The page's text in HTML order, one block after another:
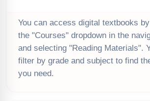
You can access digital textbooks
the "Courses" dropdown in the
and selecting "Reading Materials".
filter by grade and subject to find
you need.